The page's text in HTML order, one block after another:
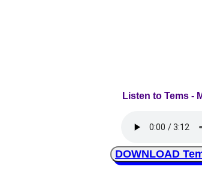
Listen to Tems -
DOWNLOAD